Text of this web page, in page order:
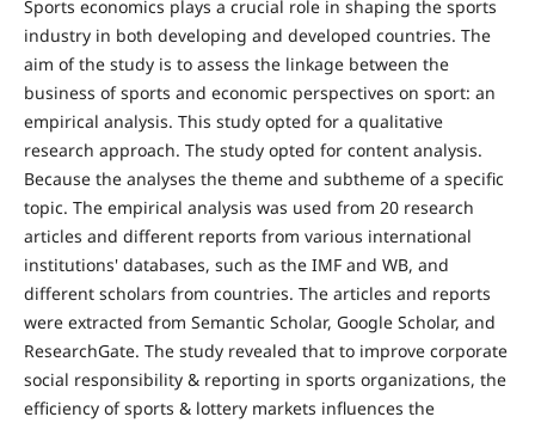
Sports economics plays a crucial role in shaping the sports
industry in both developing and developed countries. The
aim of the study is to assess the linkage between the
business of sports and economic perspectives on sport: an
empirical analysis. This study opted for a qualitative
research approach. The study opted for content analysis.
Because the analyses the theme and subtheme of a specific
topic. The empirical analysis was used from 20 research
articles and different reports from various international
institutions' databases, such as the IMF and WB, and
different scholars from countries. The articles and reports
were extracted from Semantic Scholar, Google Scholar, and
ResearchGate. The study revealed that to improve corporate
social responsibility & reporting in sports organizations, the
efficiency of sports & lottery markets influences the